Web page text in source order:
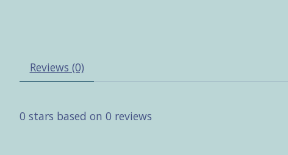
Reviews (0)
0 stars based on 0 reviews